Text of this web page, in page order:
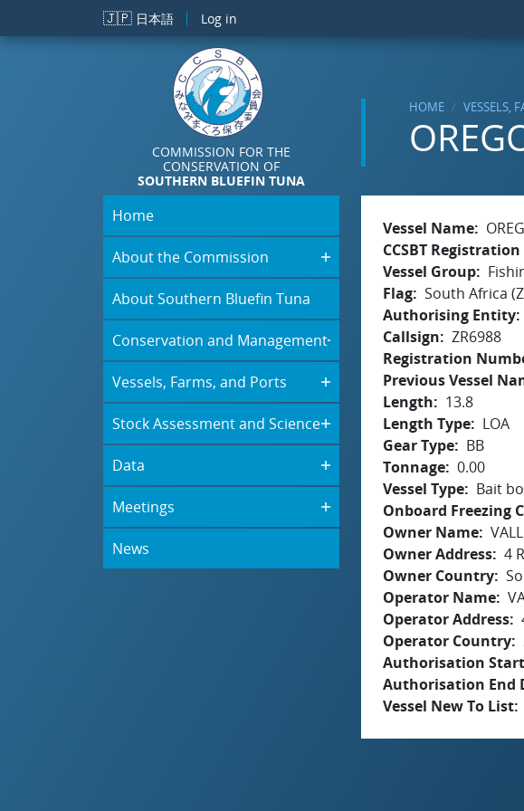
Skip to main content
🇯🇵 日本語 Log in
COMMISSION FOR THE
CONSERVATION OF
SOUTHERN BLUEFIN TUNA
HOME VESSELS,
Home
About the Commission
About Southern Bluefin Tuna
Conservation and Management
Vessels, Farms, and Ports
Stock Assessment and Science
Data
Meetings
News
Vessel Name
CCSBT
Vessel Group
Flag South Africa
Authorising Entity
Callsign
ZR6988
Registration
Previous Vessel
Length
13.8
Length Type
LOA
Gear Type
BB
Tonnage 0.00
Vessel Type
Bait
Onboard Freezing
Owner Name
Owner Address 4
Owner Country
Operator Name
Operator Address
Operator Country
Authorisation
Authorisation End
Vessel New To List